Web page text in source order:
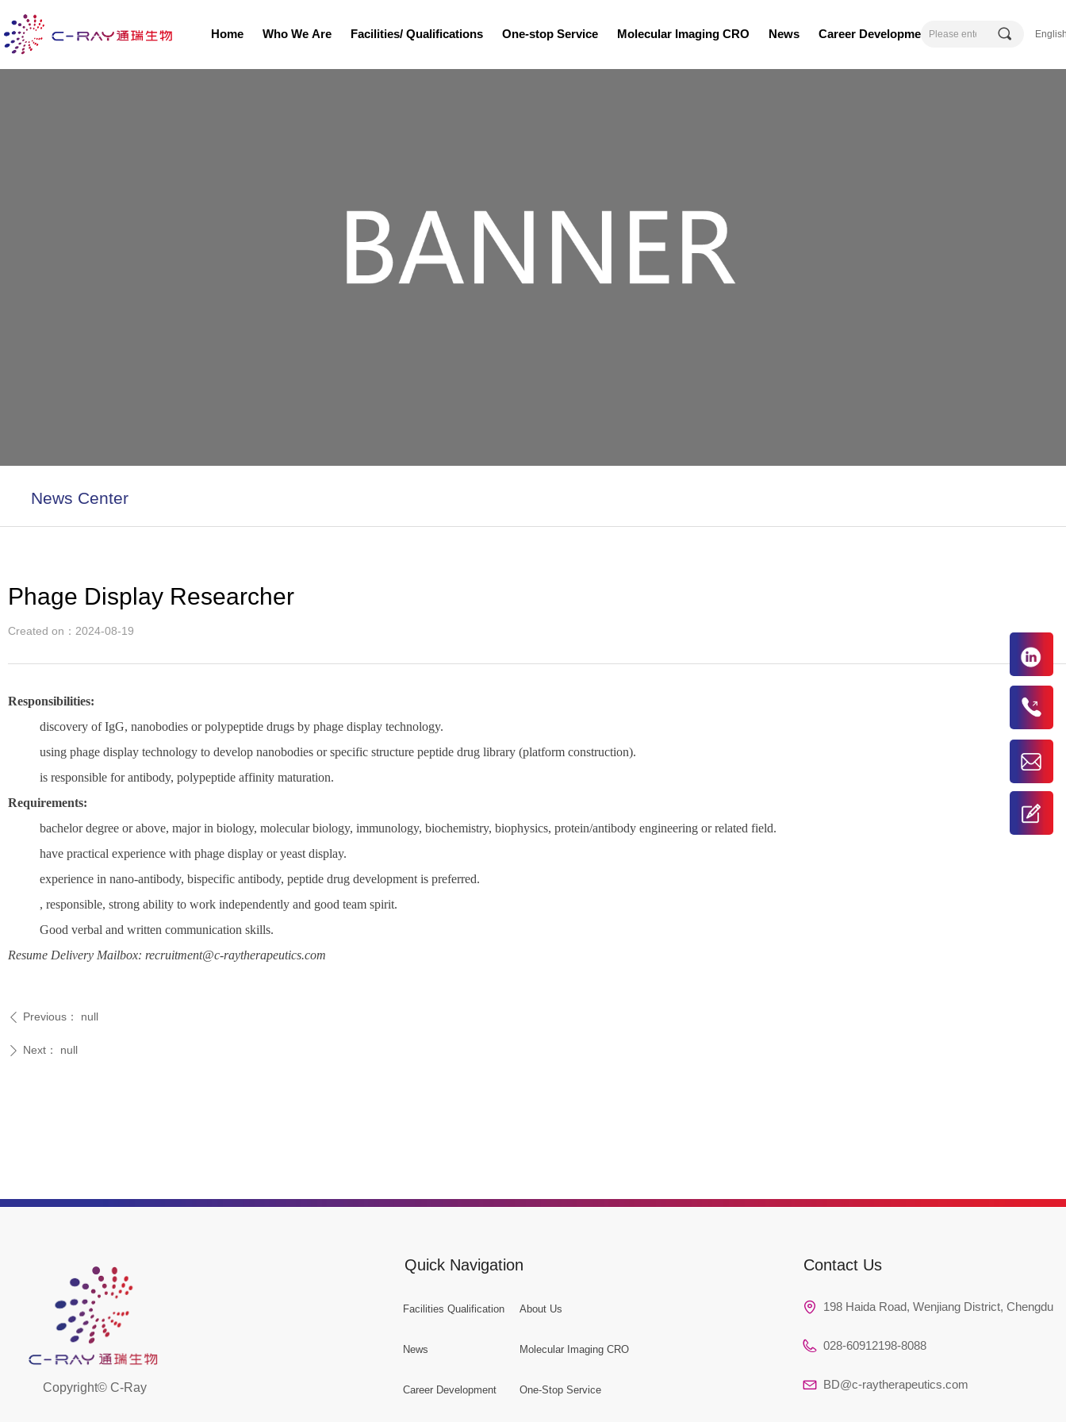
Home Who We Are Facilities/ Qualifications One-stop Service Molecular Imaging CRO News Career Development 끠
Phage Display Researcher
Responsibilities:
discovery of IgG, nanobodies or polypeptide drugs by phage display technology.
using phage display technology to develop nanobodies or specific structure peptide drug library (platform construction).
is responsible for antibody, polypeptide affinity maturation.
Requirements:
bachelor degree or above, major in biology, molecular biology, immunology, biochemistry, biophysics, protein/antibody engineering or related field.
have practical experience with phage display or yeast display.
experience in nano-antibody, bispecific antibody, peptide drug development is preferred.
, responsible, strong ability to work independently and good team spirit.
Good verbal and written communication skills.
Resume Delivery Mailbox: recruitment@c-raytherapeutics.com
ꄴ Previous： null
ꄲ Next： null
Created on： 2024-08-19
News Center
Copyright© C-Ray
198 Haida Road, Wenjiang District, Chengdu
028-60912198-8088
BD@c-raytherapeutics.com
Contact Us
Quick Navigation
Facilities Qualification
News
Career Development
About Us
Molecular Imaging CRO
One-Stop Service